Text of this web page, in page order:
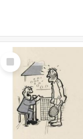
Select
Item